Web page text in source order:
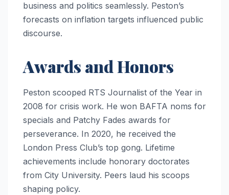
business and politics seamlessly. Peston’s
forecasts on inflation targets influenced public
discourse.
Awards and Honors
Peston scooped RTS Journalist of the Year in
2008 for crisis work. He won BAFTA noms for
specials and Patchy Fades awards for
perseverance. In 2020, he received the
London Press Club’s top gong. Lifetime
achievements include honorary doctorates
from City University. Peers laud his scoops
shaping policy.